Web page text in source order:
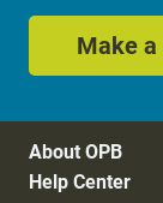
Make
About OPB
Help Center